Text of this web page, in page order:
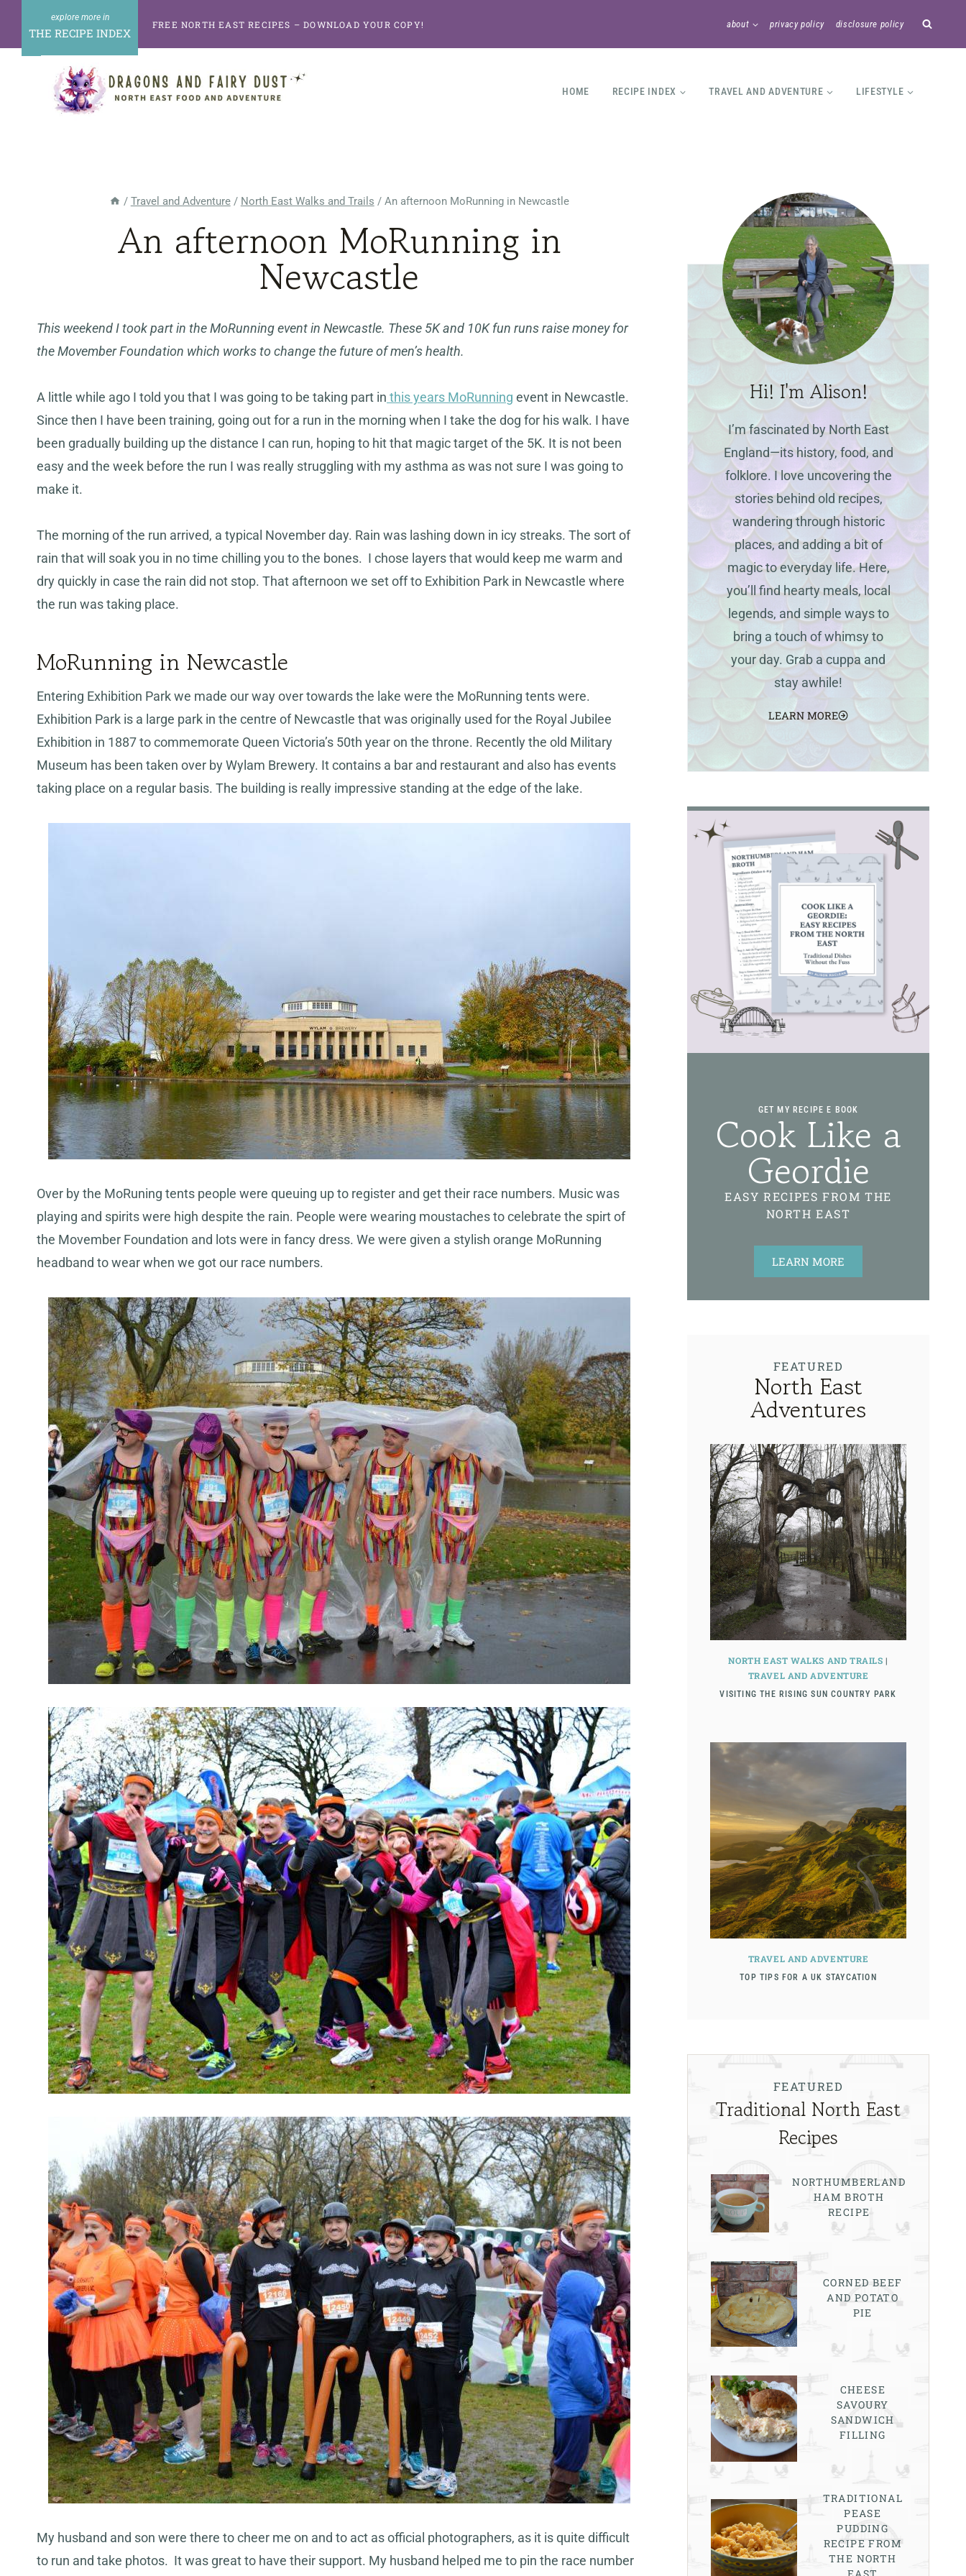
content
THE RECIPE INDEX
FREE NORTH EAST RECIPES – DOWNLOAD YOUR COPY! about privacy policy disclosure policy
HOME RECIPE INDEX TRAVEL AND ADVENTURE LIFESTYLE
/ Travel and Adventure / North East Walks and Trails / An afternoon MoRunning in Newcastle
An afternoon MoRunning in
Newcastle
This weekend I took part in the MoRunning event in Newcastle. These 5K and 10K fun runs raise money for
the Movember Foundation which works to change the future of men’s health.
A little while ago I told you that I was going to be taking part in this years MoRunning event in Newcastle.
Since then I have been training, going out for a run in the morning when I take the dog for his walk. I have
been gradually building up the distance I can run, hoping to hit that magic target of the 5K. It is not been
easy and the week before the run I was really struggling with my asthma as was not sure I was going to
make it.
The morning of the run arrived, a typical November day. Rain was lashing down in icy streaks. The sort of
rain that will soak you in no time chilling you to the bones. I chose layers that would keep me warm and
dry quickly in case the rain did not stop. That afternoon we set off to Exhibition Park in Newcastle where
the run was taking place.
MoRunning in Newcastle
Entering Exhibition Park we made our way over towards the lake were the MoRunning tents were.
Exhibition Park is a large park in the centre of Newcastle that was originally used for the Royal Jubilee
Exhibition in 1887 to commemorate Queen Victoria’s 50th year on the throne. Recently the old Military
Museum has been taken over by Wylam Brewery. It contains a bar and restaurant and also has events
taking place on a regular basis. The building is really impressive standing at the edge of the lake.
Over by the MoRuning tents people were queuing up to register and get their race numbers. Music was
playing and spirits were high despite the rain. People were wearing moustaches to celebrate the spirt of
the Movember Foundation and lots were in fancy dress. We were given a stylish orange MoRunning
headband to wear when we got our race numbers.
My husband and son were there to cheer me on and to act as official photographers, as it is quite difficult
to run and take photos. It was great to have their support. My husband helped me to pin the race number
Hi! I'm Alison!
I’m fascinated by North East
England—its history, food, and
folklore. I love uncovering the
stories behind old recipes,
wandering through historic
places, and adding a bit of
magic to everyday life. Here,
you’ll find hearty meals, local
legends, and simple ways to
bring a touch of whimsy to
your day. Grab a cuppa and
stay awhile!
LEARN MORE
GET MY RECIPE E BOOK
Cook Like a
Geordie
EASY RECIPES FROM THE
NORTH EAST
LEARN MORE
FEATURED
North East
Adventures
NORTH EAST WALKS AND TRAILS |
TRAVEL AND ADVENTURE
VISITING THE RISING SUN COUNTRY PARK
TRAVEL AND ADVENTURE
TOP TIPS FOR A UK STAYCATION
FEATURED
Traditional North East
Recipes
NORTHUMBERLAND
HAM BROTH
RECIPE
CORNED BEEF
AND POTATO
PIE
CHEESE
SAVOURY
SANDWICH
FILLING
TRADITIONAL
PEASE
PUDDING
RECIPE FROM
THE NORTH
EAST